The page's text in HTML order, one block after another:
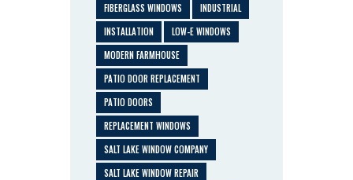
FIBERGLASS WINDOWS
INDUSTRIAL
INSTALLATION
LOW-E WINDOWS
MODERN FARMHOUSE
PATIO DOOR REPLACEMENT
PATIO DOORS
REPLACEMENT WINDOWS
SALT LAKE WINDOW COMPANY
SALT LAKE WINDOW REPAIR